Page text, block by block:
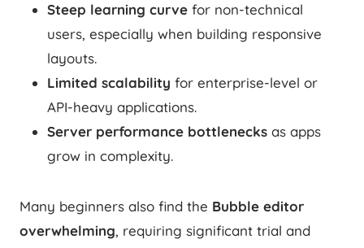
Steep learning curve for non-technical
users, especially when building responsive
layouts.
Limited scalability for enterprise-level or
API-heavy applications.
Server performance bottlenecks as apps
grow in complexity.
Many beginners also find the Bubble editor
overwhelming, requiring significant trial and